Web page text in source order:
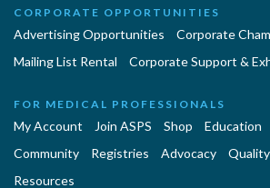
CORPORATE OPPORTUNITIES
Advertising Opportunities
Corporate
Mailing List Rental
Corporate Support &
FOR MEDICAL PROFESSIONALS
My Account Join ASPS Shop Education
Community
Registries Advocacy Quality
Resources